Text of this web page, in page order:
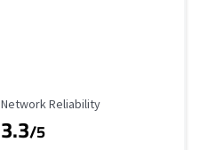
Reliability Rating
Network Reliability
3.3/5